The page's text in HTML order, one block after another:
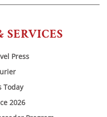
SERVICES
Press
Today
2026